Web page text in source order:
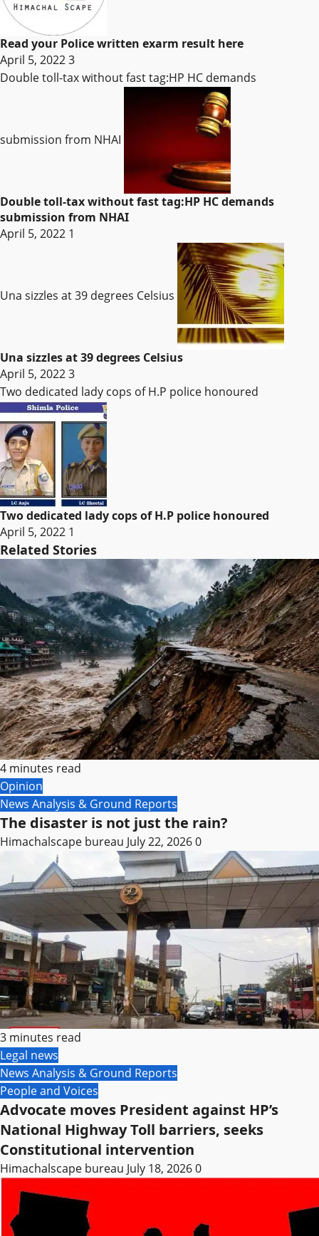
Read your Police written exarm result here
April 5, 20223
Double toll-tax without fast tag:HP HC demands
submission from NHAI
Double toll-tax without fast tag:HP HC demands
submission from NHAI
April 5, 2022 1
Una sizzles at 39 degrees Celsius
Una sizzles at 39 degrees Celsius
April 5, 20223
Two dedicated lady cops of H.P police honoured
Two dedicated lady cops of H.P police honoured
April 5, 2022 1
Related Stories
4 minutes read
Opinion
News Analysis & Ground Reports
The disaster is not just the rain?
Himachalscape bureau July 22, 20260
3 minutes read
Legal news
News Analysis & Ground Reports
People and Voices
Advocate moves President against HP’s
National Highway Toll barriers, seeks
Constitutional intervention
Himachalscape bureau July 18, 20260